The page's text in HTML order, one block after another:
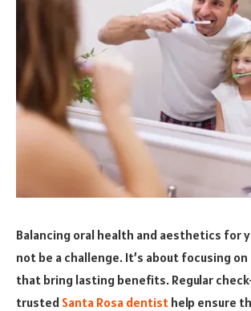
Balancing oral health and aesthetics for
not be a challenge. It’s about focusing
that bring lasting benefits. Regular
trusted Santa Rosa dentist help ensure